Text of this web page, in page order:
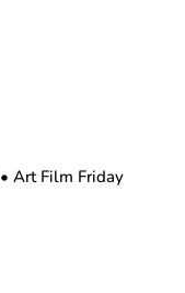
Art Film Friday